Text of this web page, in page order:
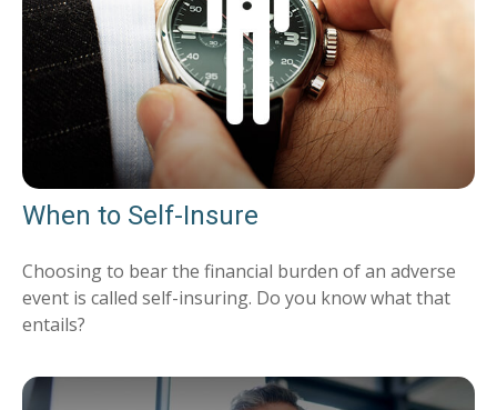
When to Self-Insure
Choosing to bear the financial burden of an adverse
event is called self-insuring. Do you know what that
entails?